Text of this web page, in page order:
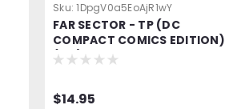
Sku: 1DpgV0a5EoAjR1wY
FAR SECTOR - TP (DC
COMPACT COMICS EDITION)
(MR)
$14.95